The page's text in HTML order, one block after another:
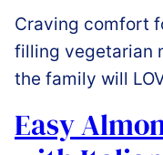
Craving comfort
filling vegetarian
the family will
Easy